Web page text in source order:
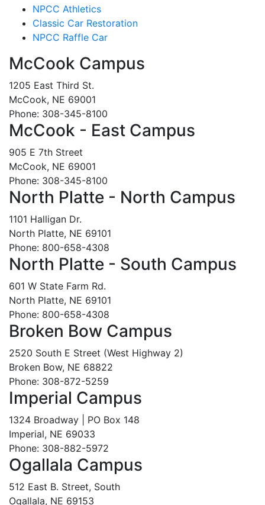
NPCC Athletics
Classic Car Restoration
NPCC Raffle Car
McCook Campus
1205 East Third St.
McCook, NE 69001
Phone: 308-345-8100
McCook - East Campus
905 E 7th Street
McCook, NE 69001
Phone: 308-345-8100
North Platte - North Campus
1101 Halligan Dr.
North Platte, NE 69101
Phone: 800-658-4308
North Platte - South Campus
601 W State Farm Rd.
North Platte, NE 69101
Phone: 800-658-4308
Broken Bow Campus
2520 South E Street (West Highway 2)
Broken Bow, NE 68822
Phone: 308-872-5259
Imperial Campus
1324 Broadway | PO Box 148
Imperial, NE 69033
Phone: 308-882-5972
Ogallala Campus
512 East B. Street, South
Ogallala, NE 69153